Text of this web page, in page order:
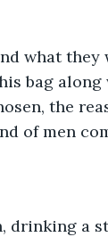
what
bag
the
of men
drinking a